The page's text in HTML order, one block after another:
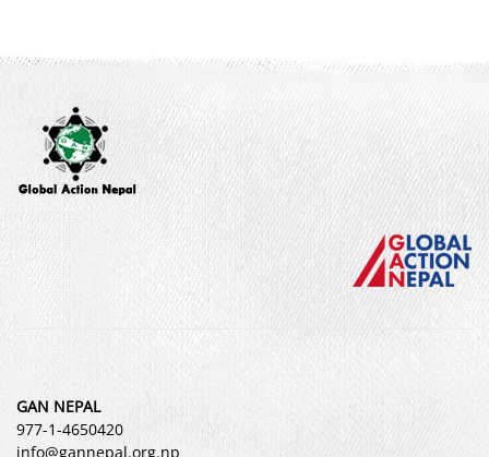
GAN NEPAL
977-1-4650420
info@gannepal.org.np